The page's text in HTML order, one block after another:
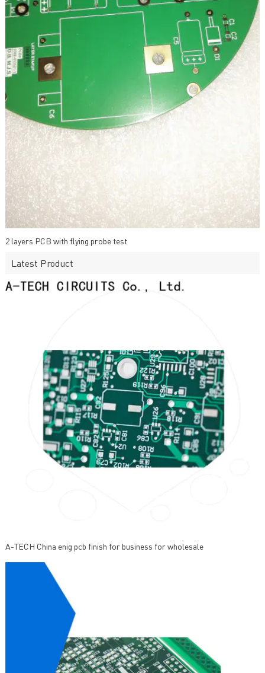
2 layers PCB with flying probe test
Latest Product
A-TECH China enig pcb finish for business for wholesale